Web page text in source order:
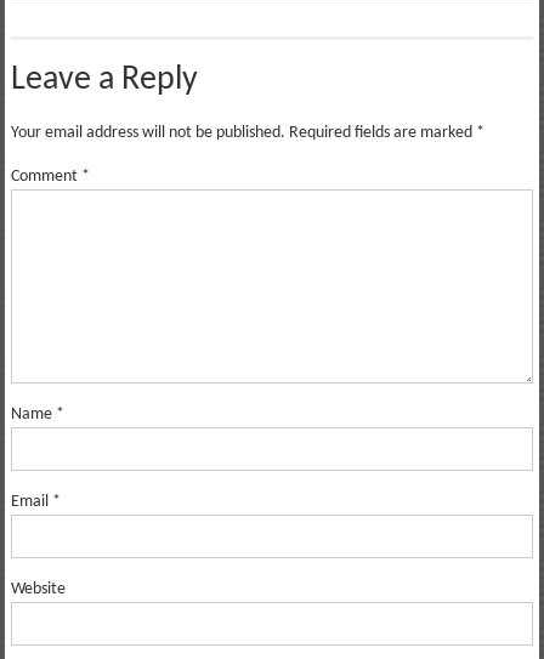
Leave a Reply
Your email address will not be published. Required fields are marked *
Comment *
Name *
Email *
Website